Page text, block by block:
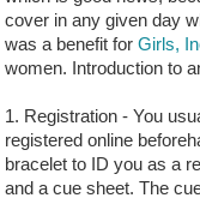
cover in any given day
was a benefit for Girls,
women. Introduction to
1. Registration - You
registered online
bracelet to ID you as a
and a cue sheet. The